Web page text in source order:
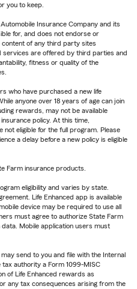
you to keep.
Insurance Company and its
for, and does not endorse or
of any third party sites
are offered by third parties and
fitness or quality of the
who have purchased a new life
anyone over 18 years of age can join
rewards, may not be available
policy. At this time,
not eligible for the full program. Please
a delay before a new policy is eligible
Farm insurance products.
eligibility and varies by state.
Life Enhanced app is available
device may be required to use all
must agree to authorize State Farm
Mobile application users must
send to you and file with the Internal
authority a Form 1099-MISC
of Life Enhanced rewards as
any tax consequences arising from the